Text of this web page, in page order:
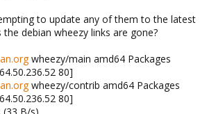
to update any of them to the latest
debian wheezy links are gone?
wheezy/main amd64 Packages
80]
wheezy/contrib amd64 Packages
80]